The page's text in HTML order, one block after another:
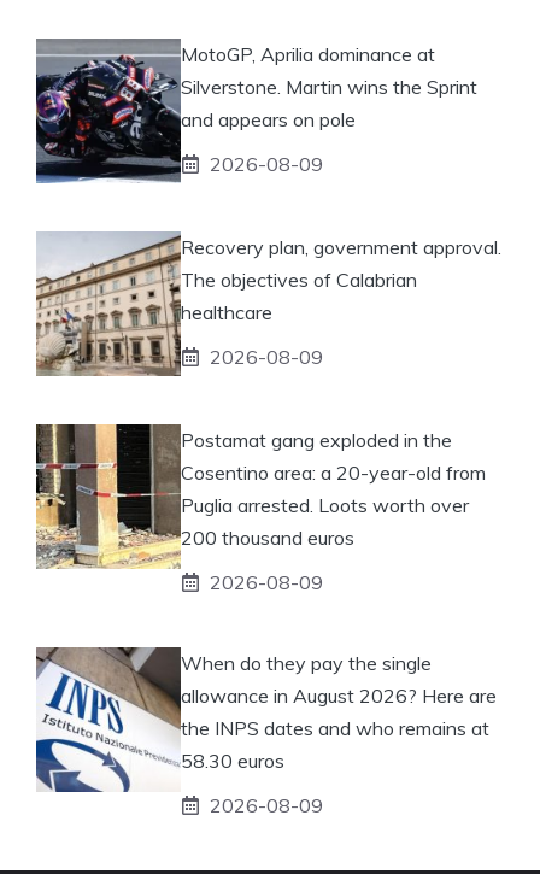
MotoGP, Aprilia dominance at
Silverstone. Martin wins the Sprint
and appears on pole
2026-08-09
Recovery plan, government approval.
The objectives of Calabrian
healthcare
2026-08-09
Postamat gang exploded in the
Cosentino area: a 20-year-old from
Puglia arrested. Loots worth over
200 thousand euros
2026-08-09
When do they pay the single
allowance in August 2026? Here are
the INPS dates and who remains at
58.30 euros
2026-08-09